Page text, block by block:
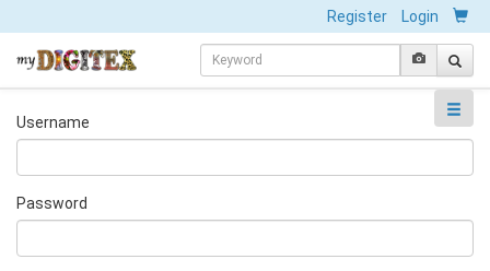
Register Login
Username
Password